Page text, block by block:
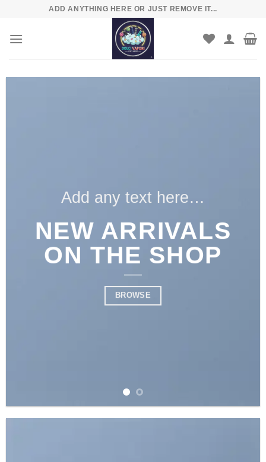
content
ADD ANYTHING HERE OR JUST REMOVE IT...
Add any text here…
NEW ARRIVALS
ON THE SHOP
BROWSE